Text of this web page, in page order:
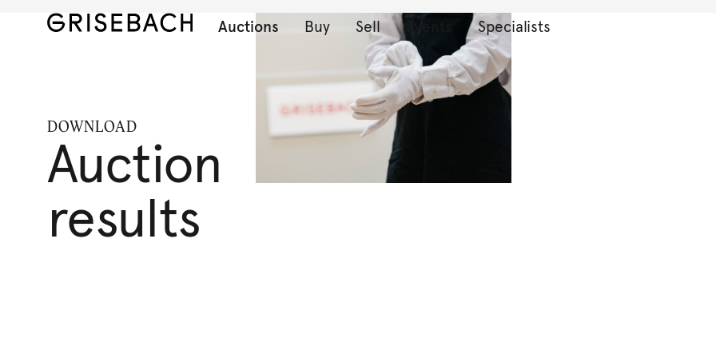
Auctions Buy Sell Events Specialists
DOWNLOAD
Auction
results